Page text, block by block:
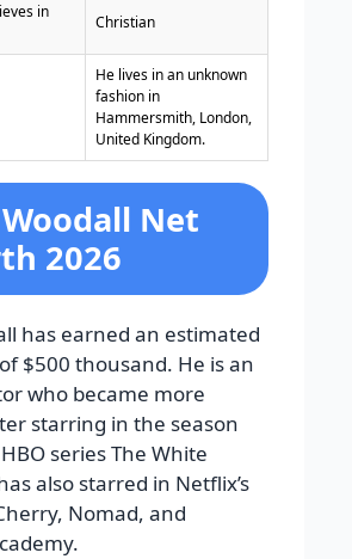
in
Christian
He lives in an unknown
fashion in
Hammersmith, London,
United Kingdom.
Net
2026
has earned an estimated
$500 thousand. He is an
who became more
starring in the season
series The White
also starred in Netflix’s
Nomad, and